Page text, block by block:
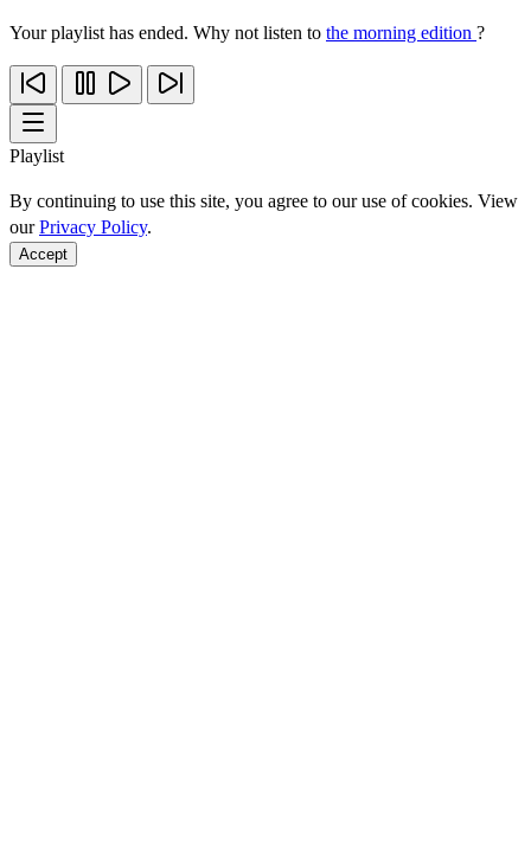
Your playlist has ended. Why not listen to the morning edition ?
Playlist
By continuing to use this site, you agree to our use of cookies. View
ourPrivacy Policy.
Accept